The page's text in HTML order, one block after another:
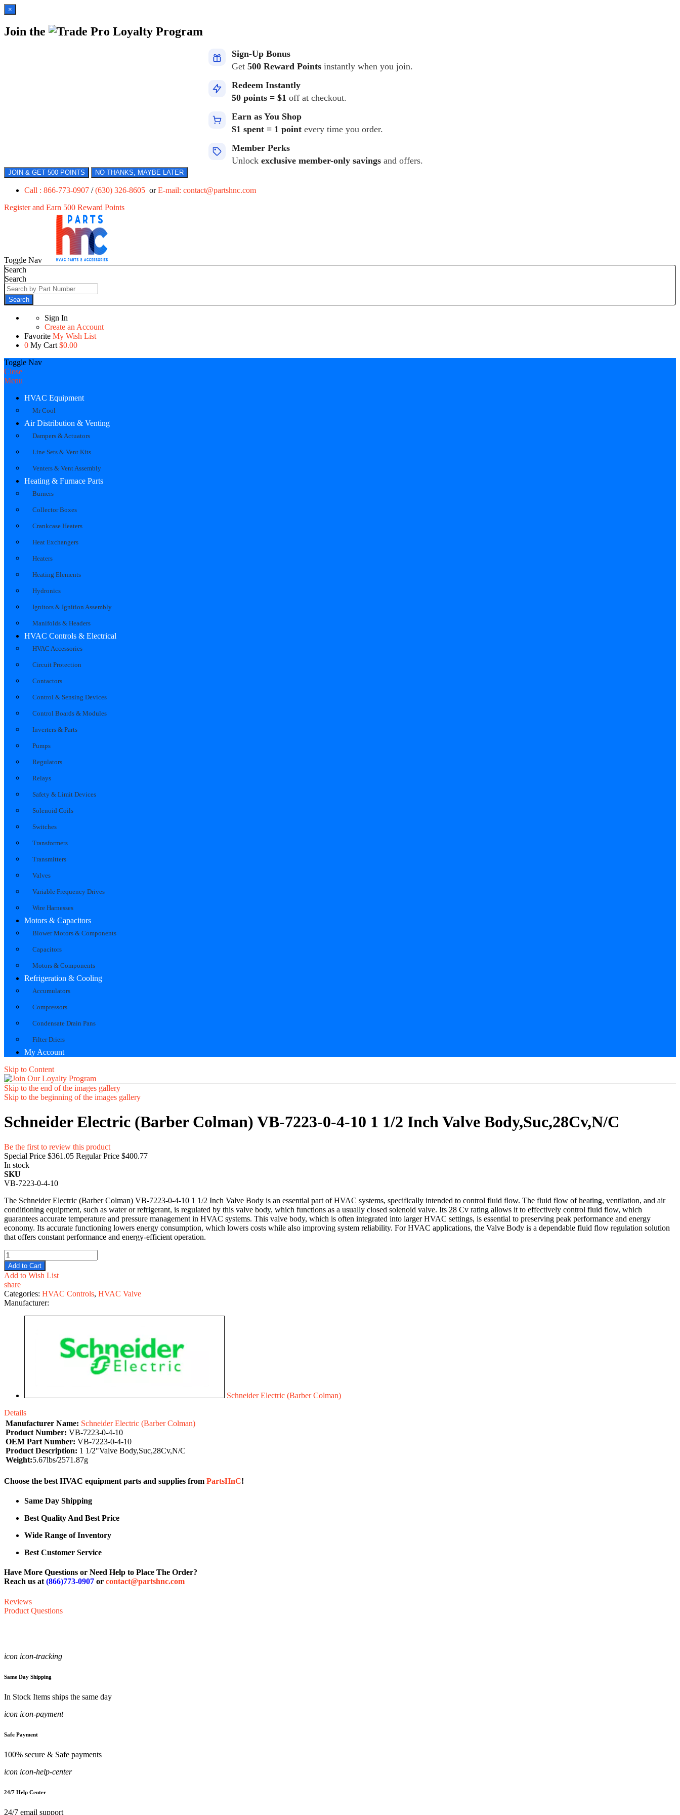
×
Join the Loyalty Program
Sign-Up Bonus
Get 500 Reward Points instantly when you join.
Redeem Instantly
50 points = $1 off at checkout.
Earn as You Shop
$1 spent = 1 point every time you order.
Member Perks
Unlock exclusive member-only savings and offers.
JOIN & GET 500 POINTS NO THANKS, MAYBE LATER
Call : 866-773-0907 /(630) 326-8605 orE-mail: contact@partshnc.com
Register and Earn 500 Reward Points
Toggle Nav
Search
Search
Search
Sign In
Create an Account
Favorite My Wish List
0 My Cart $0.00
Toggle Nav
Close
Menu
HVAC Equipment
Mr Cool
Air Distribution & Venting
Dampers & Actuators
Line Sets & Vent Kits
Venters & Vent Assembly
Heating & Furnace Parts
Burners
Collector Boxes
Crankcase Heaters
Heat Exchangers
Heaters
Heating Elements
Hydronics
Ignitors & Ignition Assembly
Manifolds & Headers
HVAC Controls & Electrical
HVAC Accessories
Circuit Protection
Contactors
Control & Sensing Devices
Control Boards & Modules
Inverters & Parts
Pumps
Regulators
Relays
Safety & Limit Devices
Solenoid Coils
Switches
Transformers
Transmitters
Valves
Variable Frequency Drives
Wire Harnesses
Motors & Capacitors
Blower Motors & Components
Capacitors
Motors & Components
Refrigeration & Cooling
Accumulators
Compressors
Condensate Drain Pans
Filter Driers
My Account
Skip to Content
Skip to the end of the images gallery
Skip to the beginning of the images gallery
Schneider Electric (Barber Colman) VB-7223-0-4-10 1 1/2 Inch Valve Body,Suc,28Cv,N/C
Be the first to review this product
Special Price $361.05 Regular Price $400.77
In stock
SKU
VB-7223-0-4-10
The Schneider Electric (Barber Colman) VB-7223-0-4-10 1 1/2 Inch Valve Body is an essential part of HVAC systems, specifically intended to control fluid flow. The fluid flow of heating, ventilation, and air
conditioning equipment, such as water or refrigerant, is regulated by this valve body, which functions as a usually closed solenoid valve. Its 28 Cv rating allows it to effectively control fluid flow, which
guarantees accurate temperature and pressure management in HVAC systems. This valve body, which is often integrated into larger HVAC settings, is essential to preserving peak performance and energy
economy. Its accurate functioning lowers energy consumption, which lowers costs while also improving system reliability. For HVAC applications, the Valve Body is a dependable fluid flow regulation solution
that offers constant performance and energy-efficient operation.
Add to Cart
Add to Wish List
share
Categories: HVAC Controls, HVAC Valve
Manufacturer:
Schneider Electric (Barber Colman)
Details
Manufacturer Name: Schneider Electric (Barber Colman)
Product Number: VB-7223-0-4-10
OEM Part Number: VB-7223-0-4-10
Product Description: 1 1/2"Valve Body,Suc,28Cv,N/C
Weight:5.67lbs/2571.87g
Choose the best HVAC equipment parts and supplies from PartsHnC!
Same Day Shipping
Best Quality And Best Price
Wide Range of Inventory
Best Customer Service
Have More Questions or Need Help to Place The Order?
Reach us at(866)773-0907 or contact@partshnc.com
Reviews
Product Questions
icon icon-tracking
Same Day Shipping
In Stock Items ships the same day
icon icon-payment
Safe Payment
100% secure & Safe payments
icon icon-help-center
24/7 Help Center
24/7 email support